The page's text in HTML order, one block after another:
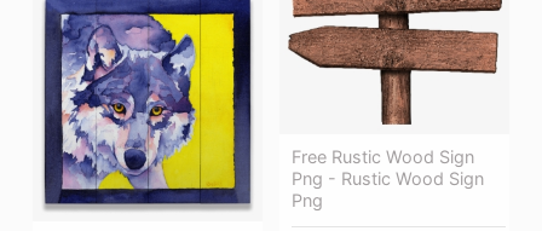
Free Rustic Wood Sign
Png - Rustic Wood Sign
Png